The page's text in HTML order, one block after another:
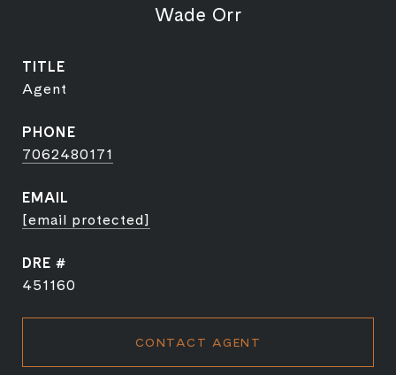
Wade Orr
TITLE
Agent
PHONE
7062480171
EMAIL
[email protected]
DRE #
451160
CONTACT AGENT